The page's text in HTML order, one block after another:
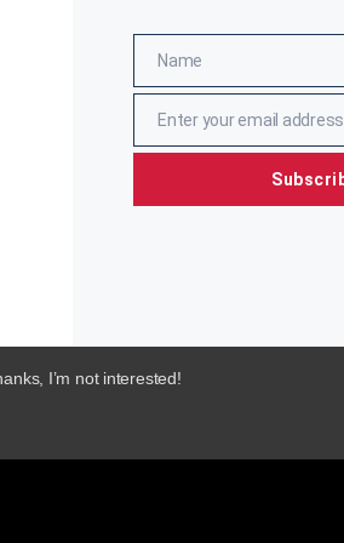
NameName
EmailEnter your email address
I’m not interested!